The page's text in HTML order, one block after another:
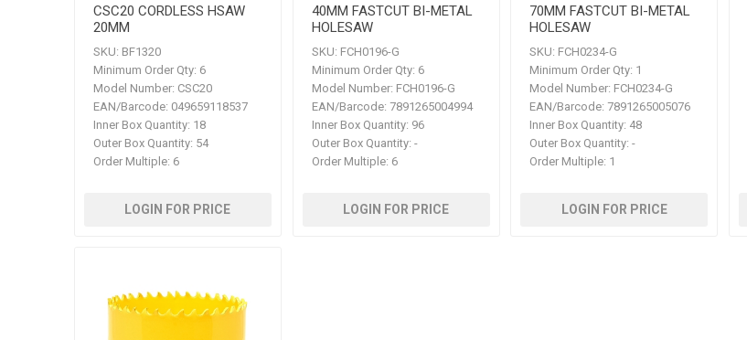
CSC20 CORDLESS HSAW
20MM
SKU: BF1320
Minimum Order Qty: 6
Model Number: CSC20
EAN/Barcode: 049659118537
Inner Box Quantity: 18
Outer Box Quantity: 54
Order Multiple: 6
LOGIN FOR PRICE
40MM FASTCUT BI-METAL
HOLESAW
SKU: FCH0196-G
Minimum Order Qty: 6
Model Number: FCH0196-G
EAN/Barcode: 7891265004994
Inner Box Quantity: 96
Outer Box Quantity: -
Order Multiple: 6
LOGIN FOR PRICE
70MM FASTCUT BI-METAL
HOLESAW
SKU: FCH0234-G
Minimum Order Qty: 1
Model Number: FCH0234-G
EAN/Barcode: 7891265005076
Inner Box Quantity: 48
Outer Box Quantity: -
Order Multiple: 1
LOGIN FOR PRICE